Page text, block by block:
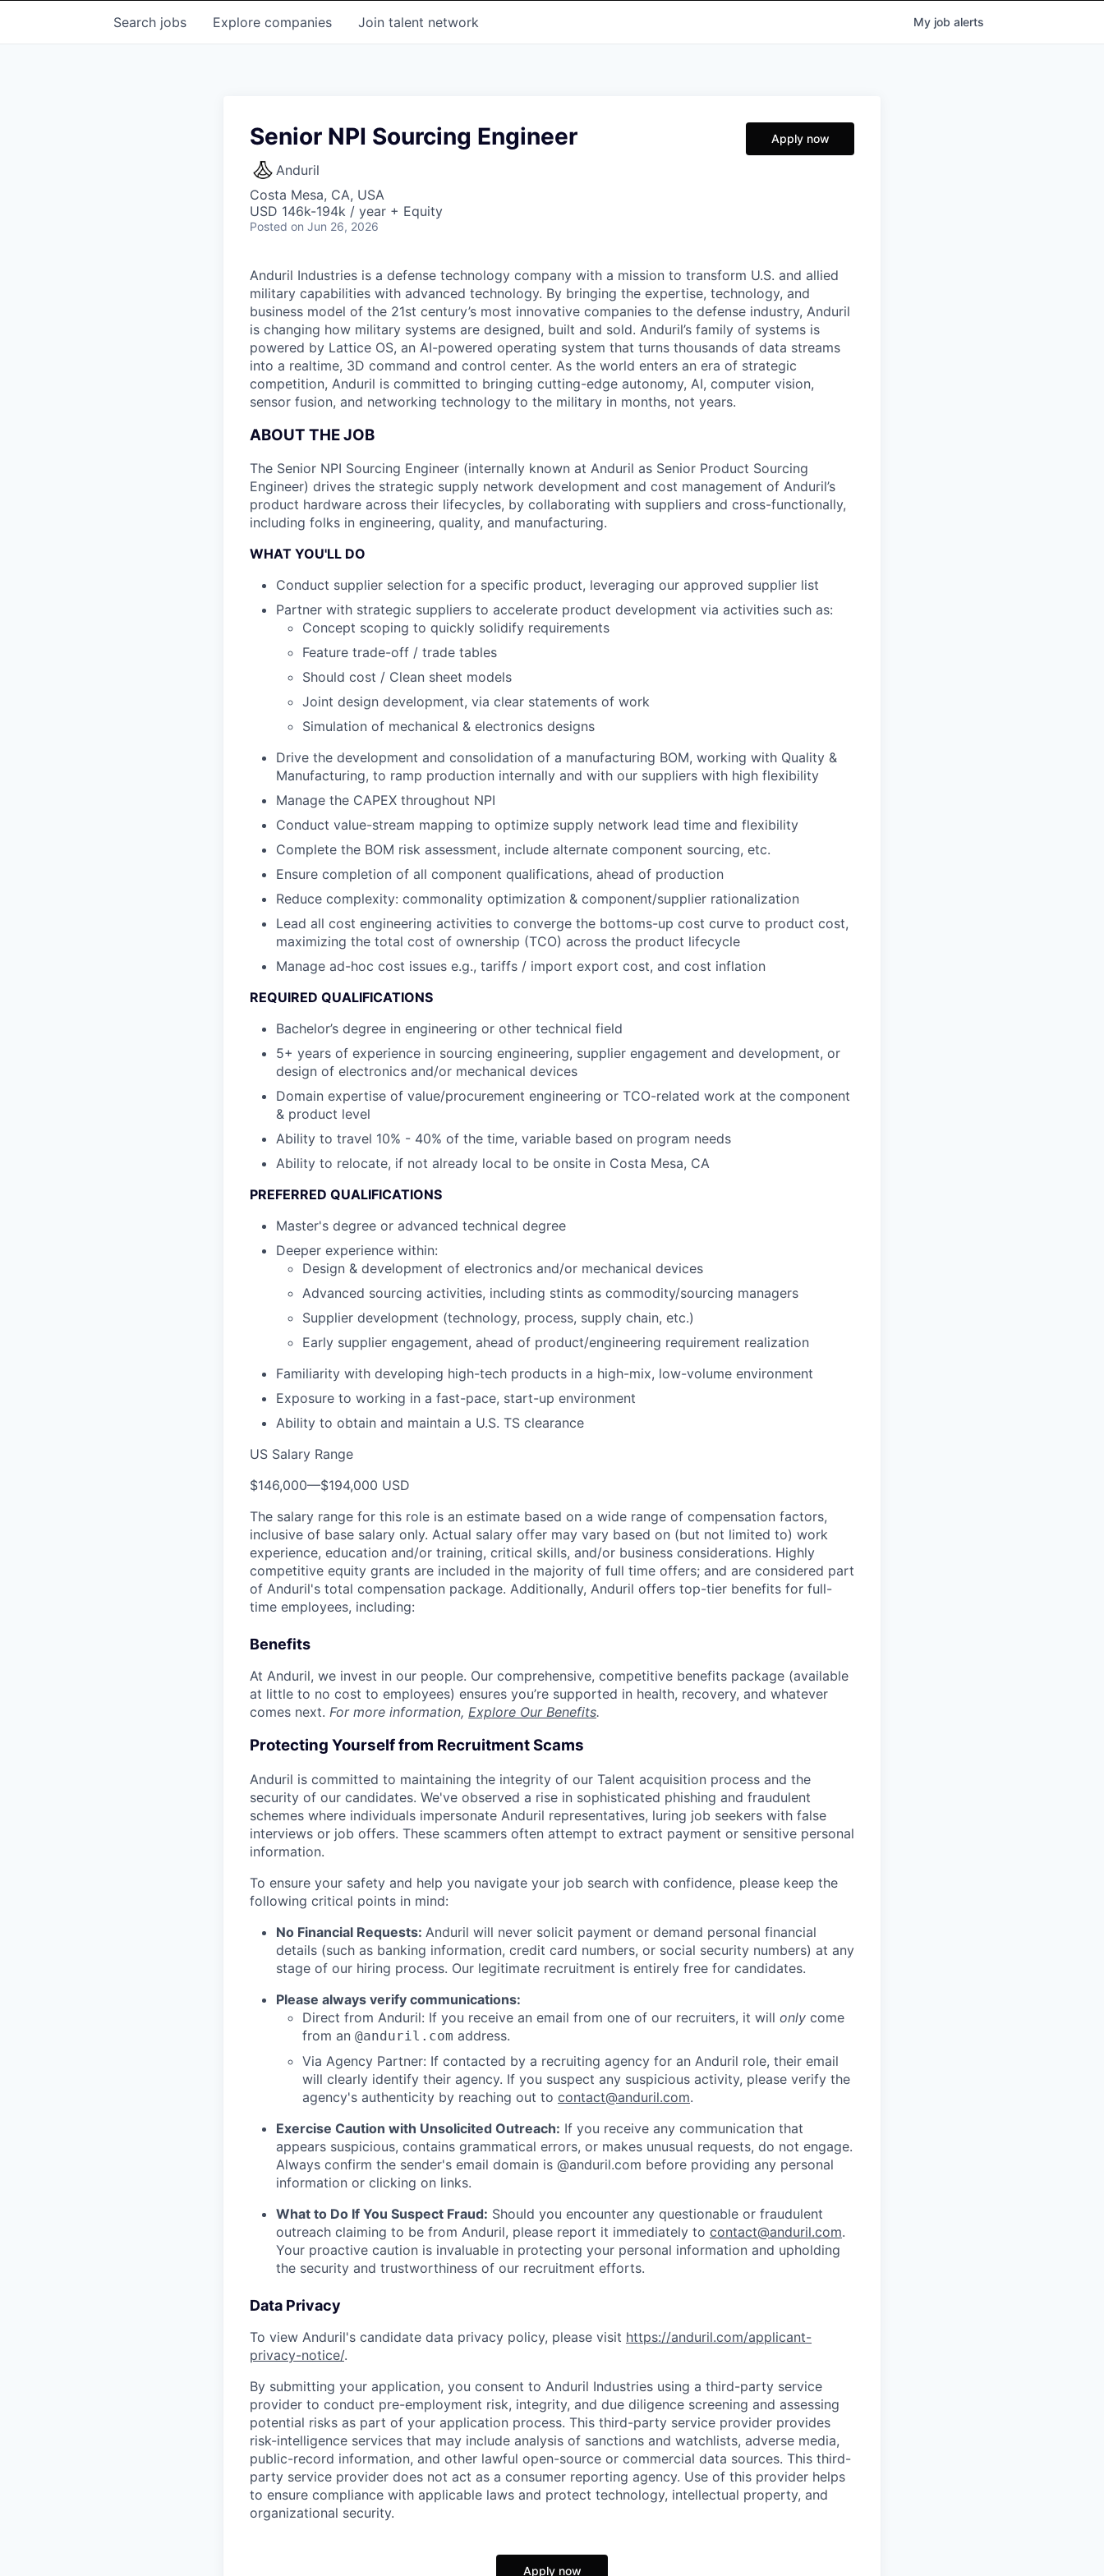
Search jobs Explore companies Join talent network My job alerts
Senior NPI Sourcing Engineer
Anduril
Costa Mesa, CA, USA
USD 146k-194k / year + Equity
Posted on Jun 26, 2026
Apply now
Anduril Industries is a defense technology company with a mission to transform U.S. and allied
military capabilities with advanced technology. By bringing the expertise, technology, and
business model of the 21st century’s most innovative companies to the defense industry, Anduril
is changing how military systems are designed, built and sold. Anduril’s family of systems is
powered by Lattice OS, an AI-powered operating system that turns thousands of data streams
into a realtime, 3D command and control center. As the world enters an era of strategic
competition, Anduril is committed to bringing cutting-edge autonomy, AI, computer vision,
sensor fusion, and networking technology to the military in months, not years.
ABOUT THE JOB
The Senior NPI Sourcing Engineer (internally known at Anduril as Senior Product Sourcing
Engineer) drives the strategic supply network development and cost management of Anduril’s
product hardware across their lifecycles, by collaborating with suppliers and cross-functionally,
including folks in engineering, quality, and manufacturing.
WHAT YOU'LL DO
Conduct supplier selection for a specific product, leveraging our approved supplier list
Partner with strategic suppliers to accelerate product development via activities such as:
Concept scoping to quickly solidify requirements
Feature trade-off / trade tables
Should cost / Clean sheet models
Joint design development, via clear statements of work
Simulation of mechanical & electronics designs
Drive the development and consolidation of a manufacturing BOM, working with Quality &
Manufacturing, to ramp production internally and with our suppliers with high flexibility
Manage the CAPEX throughout NPI
Conduct value-stream mapping to optimize supply network lead time and flexibility
Complete the BOM risk assessment, include alternate component sourcing, etc.
Ensure completion of all component qualifications, ahead of production
Reduce complexity: commonality optimization & component/supplier rationalization
Lead all cost engineering activities to converge the bottoms-up cost curve to product cost,
maximizing the total cost of ownership (TCO) across the product lifecycle
Manage ad-hoc cost issues e.g., tariffs / import export cost, and cost inflation
REQUIRED QUALIFICATIONS
Bachelor’s degree in engineering or other technical field
5+ years of experience in sourcing engineering, supplier engagement and development, or
design of electronics and/or mechanical devices
Domain expertise of value/procurement engineering or TCO-related work at the component
& product level
Ability to travel 10% - 40% of the time, variable based on program needs
Ability to relocate, if not already local to be onsite in Costa Mesa, CA
PREFERRED QUALIFICATIONS
Master's degree or advanced technical degree
Deeper experience within:
Design & development of electronics and/or mechanical devices
Advanced sourcing activities, including stints as commodity/sourcing managers
Supplier development (technology, process, supply chain, etc.)
Early supplier engagement, ahead of product/engineering requirement realization
Familiarity with developing high-tech products in a high-mix, low-volume environment
Exposure to working in a fast-pace, start-up environment
Ability to obtain and maintain a U.S. TS clearance
US Salary Range
$146,000—$194,000 USD
The salary range for this role is an estimate based on a wide range of compensation factors,
inclusive of base salary only. Actual salary offer may vary based on (but not limited to) work
experience, education and/or training, critical skills, and/or business considerations. Highly
competitive equity grants are included in the majority of full time offers; and are considered part
of Anduril's total compensation package. Additionally, Anduril offers top-tier benefits for full-
time employees, including:
Benefits
At Anduril, we invest in our people. Our comprehensive, competitive benefits package (available
at little to no cost to employees) ensures you’re supported in health, recovery, and whatever
comes next. For more information, Explore Our Benefits.
Protecting Yourself from Recruitment Scams
Anduril is committed to maintaining the integrity of our Talent acquisition process and the
security of our candidates. We've observed a rise in sophisticated phishing and fraudulent
schemes where individuals impersonate Anduril representatives, luring job seekers with false
interviews or job offers. These scammers often attempt to extract payment or sensitive personal
information.
To ensure your safety and help you navigate your job search with confidence, please keep the
following critical points in mind:
No Financial Requests: Anduril will never solicit payment or demand personal financial
details (such as banking information, credit card numbers, or social security numbers) at any
stage of our hiring process. Our legitimate recruitment is entirely free for candidates.
Please always verify communications:
Direct from Anduril: If you receive an email from one of our recruiters, it will only come
from an @anduril.com address.
Via Agency Partner: If contacted by a recruiting agency for an Anduril role, their email
will clearly identify their agency. If you suspect any suspicious activity, please verify the
agency's authenticity by reaching out to contact@anduril.com.
Exercise Caution with Unsolicited Outreach: If you receive any communication that
appears suspicious, contains grammatical errors, or makes unusual requests, do not engage.
Always confirm the sender's email domain is @anduril.com before providing any personal
information or clicking on links.
What to Do If You Suspect Fraud: Should you encounter any questionable or fraudulent
outreach claiming to be from Anduril, please report it immediately to contact@anduril.com.
Your proactive caution is invaluable in protecting your personal information and upholding
the security and trustworthiness of our recruitment efforts.
Data Privacy
To view Anduril's candidate data privacy policy, please visit https://anduril.com/applicant-
privacy-notice/.
By submitting your application, you consent to Anduril Industries using a third-party service
provider to conduct pre-employment risk, integrity, and due diligence screening and assessing
potential risks as part of your application process. This third-party service provider provides
risk-intelligence services that may include analysis of sanctions and watchlists, adverse media,
public-record information, and other lawful open-source or commercial data sources. This third-
party service provider does not act as a consumer reporting agency. Use of this provider helps
to ensure compliance with applicable laws and protect technology, intellectual property, and
organizational security.
Apply now